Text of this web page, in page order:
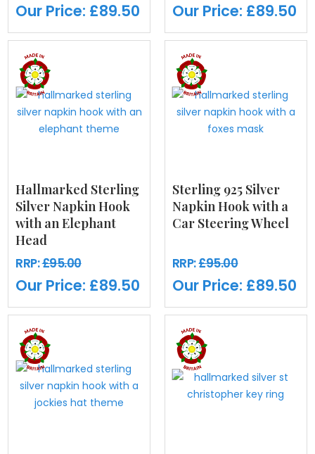
Our Price: £89.50 Our Price: £89.50
Hallmarked Sterling
Silver Napkin Hook
with an Elephant
Head
RRP:£95.00
Our Price: £89.50
Sterling 925 Silver
Napkin Hook with a
Car Steering Wheel
RRP:£95.00
Our Price: £89.50